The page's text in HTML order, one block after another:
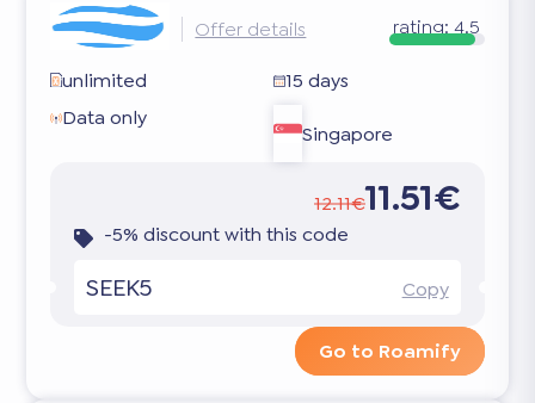
Offer details rating: 4.5
unlimited
15 days
Data only
Singapore
12.11€11.51€
-5% discount with this code
SEEK5 Copy
Go to Roamify